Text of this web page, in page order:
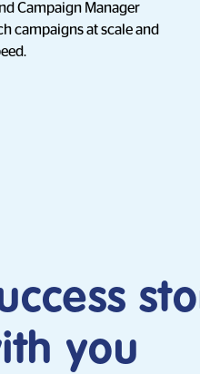
Campaign Manager
campaigns at scale and
you